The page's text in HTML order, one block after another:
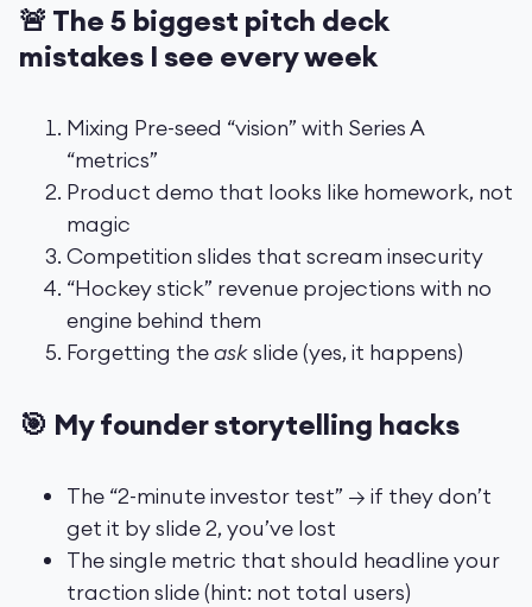
🚨 The 5 biggest pitch deck
mistakes I see every week
Mixing Pre-seed “vision” with Series A
“metrics”
Product demo that looks like homework, not
magic
Competition slides that scream insecurity
“Hockey stick” revenue projections with no
engine behind them
Forgetting theaskslide (yes, it happens)
🎯 My founder storytelling hacks
The “2-minute investor test” → if they don’t
get it by slide 2, you’ve lost
The single metric that should headline your
traction slide (hint: not total users)